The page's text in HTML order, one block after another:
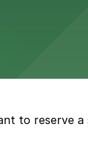
Marriott
offers
to reserve